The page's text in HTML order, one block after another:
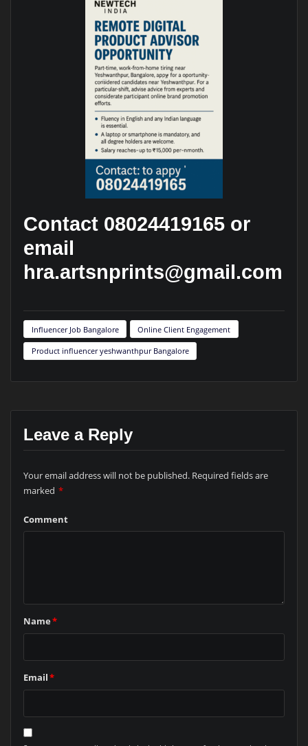
Contact 08024419165 or
email
hra.artsnprints@gmail.com
Influencer Job Bangalore Online Client Engagement
Product influencer yeshwanthpur Bangalore
Leave a Reply
Your email address will not be published. Required fields are
marked *
Comment
Name*
Email*